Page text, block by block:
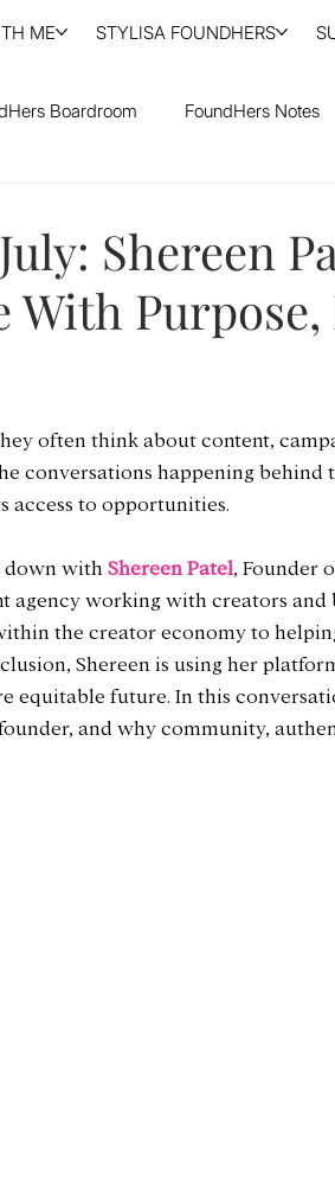
ME STYLISA FOUNDHERS
Boardroom FoundHers Notes
Shereen
Purpose,
often think about content,
conversations happening behind
access to opportunities.
down with Shereen Patel, Founder
agency working with creators and
the creator economy to
Shereen is using her
equitable future. In this
founder, and why community,